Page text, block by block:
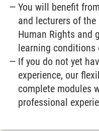
You will benefit
and lecturers of the
Human Rights and
learning conditions
If you do not yet
experience, our
complete modules
professional